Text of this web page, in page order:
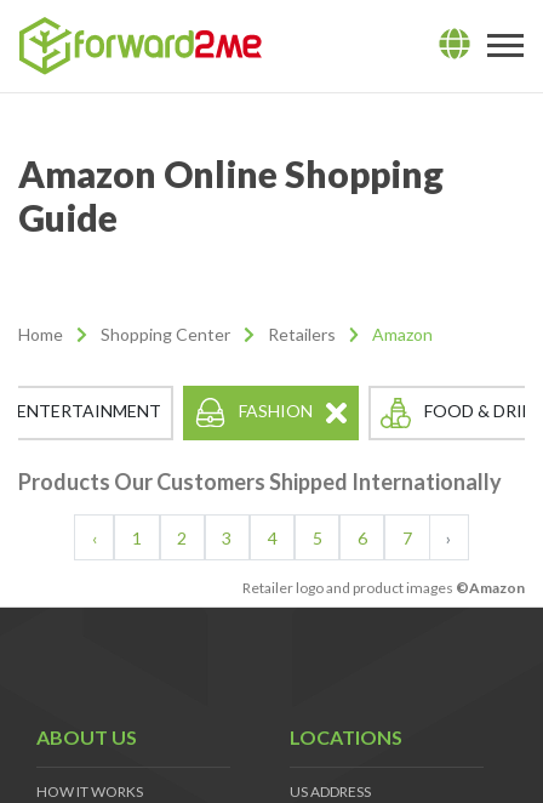
Amazon Online Shopping
Guide
Home Shopping Center Retailers Amazon
ENTERTAINMENT FASHION FOOD &
Products Our Customers Shipped Internationally
‹ 1 2 3 4 5 6 7 ›
Retailer logo and product images ©Amazon
ABOUT US
HOW IT WORKS
LOCATIONS
US ADDRESS